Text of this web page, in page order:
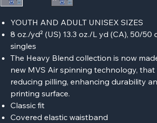
YOUTH AND ADULT UNISEX SIZES
8 oz./yd² (US) 13.3 oz./L yd (CA), 50/
singles
The Heavy Blend collection is now
new MVS Air spinning technology,
reducing pilling, enhancing durability
printing surface.
Classic fit
Covered elastic waistband